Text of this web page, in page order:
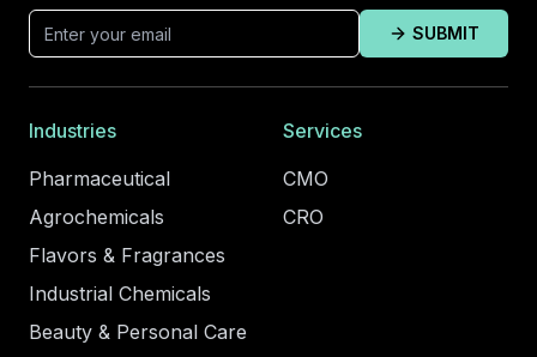
SUBMIT
Industries
Pharmaceutical
Agrochemicals
Flavors & Fragrances
Industrial Chemicals
Beauty & Personal Care
Services
CMO
CRO